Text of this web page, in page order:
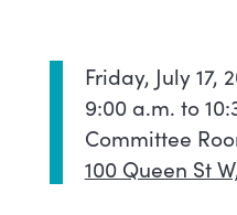
Friday, July 17,
9:00 a.m. to
Committee
100 Queen St